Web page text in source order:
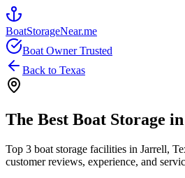
BoatStorageNear.me
Boat Owner Trusted
Back to Texas
The Best Boat Storage in
Top 3 boat storage facilities in Jarrell,
customer reviews, experience, and